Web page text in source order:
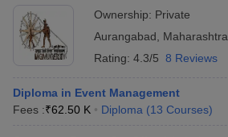
Ownership: Private
Aurangabad
Maharashtra
Rating: 4.3/5 8 Reviews
Diploma in Event Management
Fees :₹62.50 K Diploma (13 Courses)